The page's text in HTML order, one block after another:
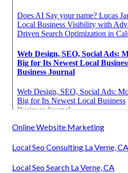
Online Website Marketing
Local Seo Consulting La Verne, CA
Local Seo Search La Verne, CA